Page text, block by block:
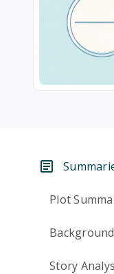
Plot
Background
Story